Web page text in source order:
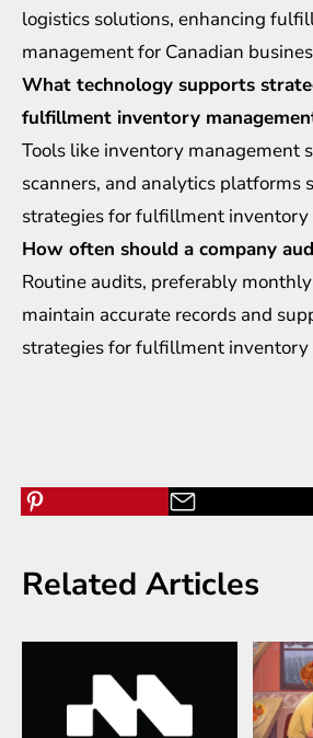
logistics solutions, enhancing
management for Canadian
What technology supports
fulfillment inventory
Tools like inventory management
scanners, and analytics platforms
strategies for fulfillment inventory
How often should a company
Routine audits, preferably
maintain accurate records and
strategies for fulfillment inventory
Related Articles